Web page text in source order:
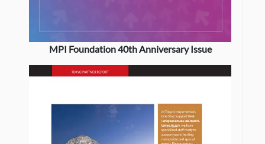
MPI Foundation 40th Anniversary Issue